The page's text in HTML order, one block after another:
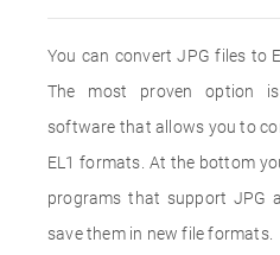
You can convert JPG files to
The most proven option
software that allows you to
EL1 formats. At the bottom
programs that support JPG
save them in new file formats.